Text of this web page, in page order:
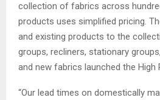
collection of fabrics across
products uses simplified pricing.
and existing products to the
groups, recliners, stationary
and new fabrics launched the High
“Our lead times on domestically